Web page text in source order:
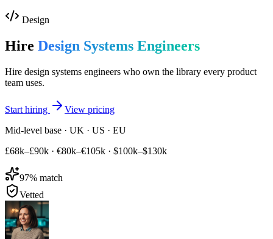
Design
Hire Design Systems Engineers
Hire design systems engineers who own the library every product
team uses.
Start hiring
View pricing
Mid-level base · UK · US · EU
£68k–£90k · €80k–€105k · $100k–$130k
97% match
Vetted